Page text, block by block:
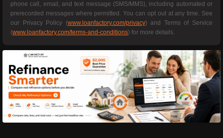
phone call, email, and text message (SMS/MMS), including automated or
prerecorded messages where permitted. You can opt out at any time. See
our Privacy Policy (www.loanfactory.com/privacy) and Terms of Service
(www.loanfactory.com/terms-and-conditions) for more details.